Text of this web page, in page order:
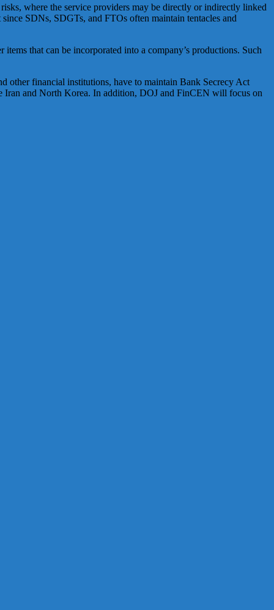
where the service providers may be directly or indirectly linked
SDNs, SDGTs, and FTOs often maintain tentacles and
that can be incorporated into a company’s productions. Such
other financial institutions, have to maintain Bank Secrecy Act
Iran and North Korea. In addition, DOJ and FinCEN will focus on